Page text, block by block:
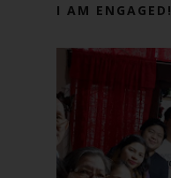
I AM ENGAGED!